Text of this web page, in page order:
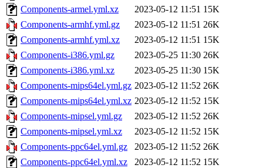
Components-armel.yml.xz
2023-05-12 11:51 15K
Components-armhf.yml.gz
2023-05-12 11:51 26K
Components-armhf.yml.xz
2023-05-12 11:51 15K
Components-i386.yml.gz
2023-05-25 11:30 26K
Components-i386.yml.xz
2023-05-25 11:30 15K
Components-mips64el.yml.gz 2023-05-12 11:52 26K
Components-mips64el.yml.xz 2023-05-12 11:52 15K
Components-mipsel.yml.gz
2023-05-12 11:52 26K
Components-mipsel.yml.xz
2023-05-12 11:52 15K
Components-ppc64el.yml.gz
2023-05-12 11:52 26K
Components-ppc64el.yml.xz
2023-05-12 11:52 15K